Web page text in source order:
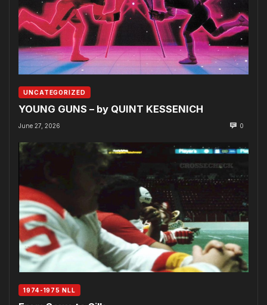
UNCATEGORIZED
YOUNG GUNS – by QUINT KESSENICH
June 27, 2026 0
1974-1975 NLL